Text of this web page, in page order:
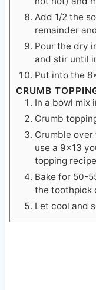
remainder
Pour the dry
and stir until
Put into the
In a bowl mix
Crumb
Crumble
use a 9×13
topping
Bake for 50-
the toothpick
Let cool and